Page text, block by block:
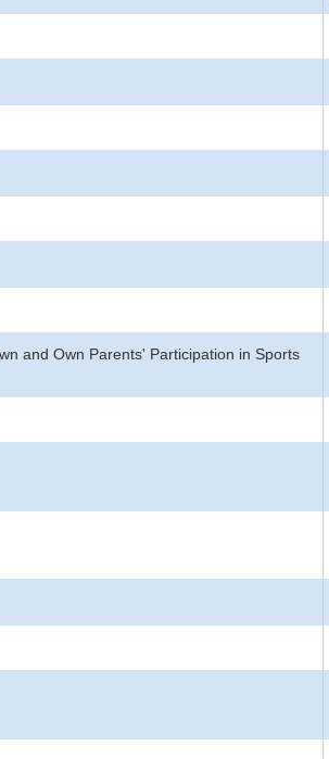
and Own Parents' Participation in Sports